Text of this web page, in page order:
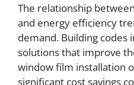
The relationship
and energy efficiency
demand. Building
solutions that improve
window film installation
significant cost savings